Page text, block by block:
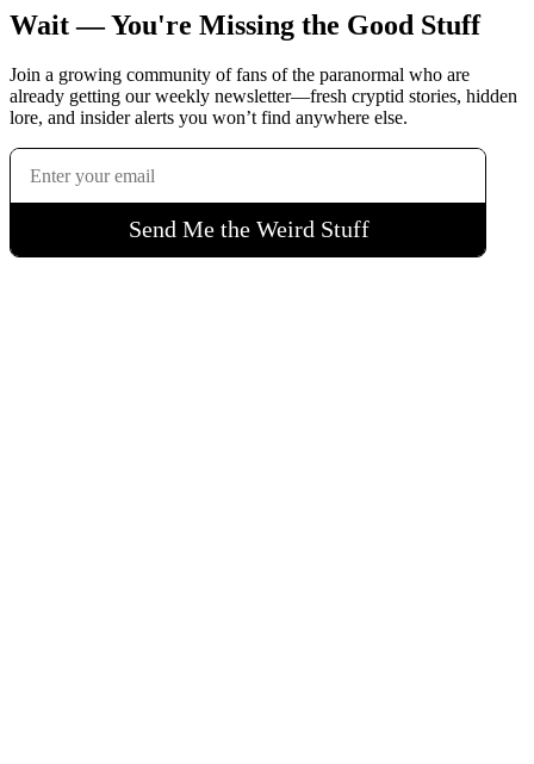
Wait — You're Missing the Good Stuff
Join a growing community of fans of the paranormal who are
already getting our weekly newsletter—fresh cryptid stories, hidden
lore, and insider alerts you won’t find anywhere else.